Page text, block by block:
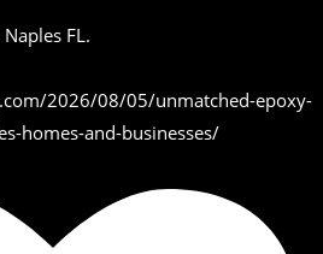
FL.
2026/08/05/unmatched-epoxy-
homes-and-businesses/